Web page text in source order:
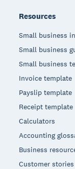
Resources
Small business
Small business
Small business
Invoice template
Payslip template
Receipt template
Calculators
Accounting
Business
Customer stories